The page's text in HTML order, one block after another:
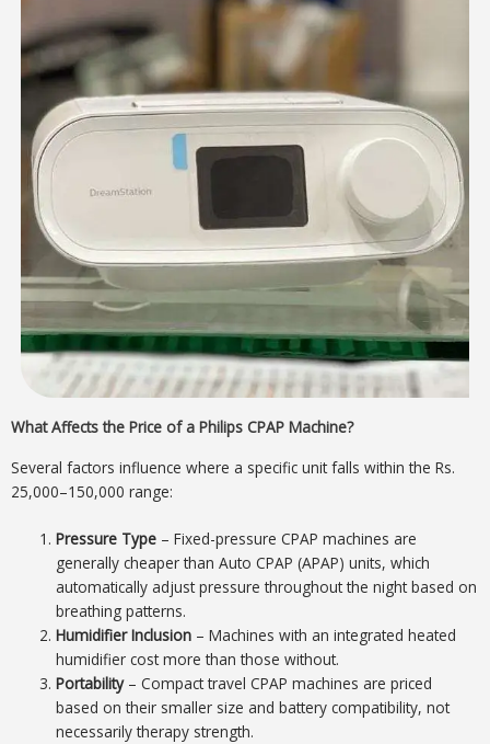
What Affects the Price of a Philips CPAP Machine?
Several factors influence where a specific unit falls within the Rs.
25,000–150,000 range:
Pressure Type – Fixed-pressure CPAP machines are
generally cheaper than Auto CPAP (APAP) units, which
automatically adjust pressure throughout the night based on
breathing patterns.
Humidifier Inclusion – Machines with an integrated heated
humidifier cost more than those without.
Portability– Compact travel CPAP machines are priced
based on their smaller size and battery compatibility, not
necessarily therapy strength.